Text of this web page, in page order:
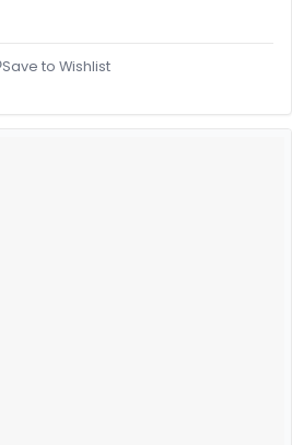
Save to Wishlist